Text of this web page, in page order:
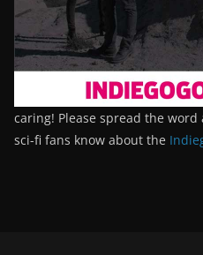
caring! Please spread the
sci-fi fans know about the